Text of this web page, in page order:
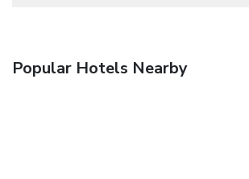
Popular Hotels Nearby